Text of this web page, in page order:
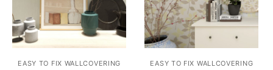
EASY TO FIX WALLCOVERING EASY TO FIX WALLCOVERING